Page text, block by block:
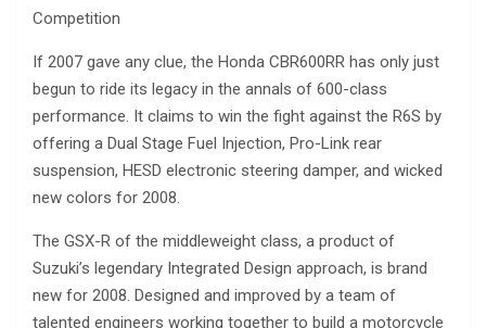
Competition
If 2007 gave any clue, the Honda CBR600RR has only just
begun to ride its legacy in the annals of 600-class
performance. It claims to win the fight against the R6S by
offering a Dual Stage Fuel Injection, Pro-Link rear
suspension, HESD electronic steering damper, and wicked
new colors for 2008.
The GSX-R of the middleweight class, a product of
Suzuki’s legendary Integrated Design approach, is brand
new for 2008. Designed and improved by a team of
talented engineers working together to build a motorcycle